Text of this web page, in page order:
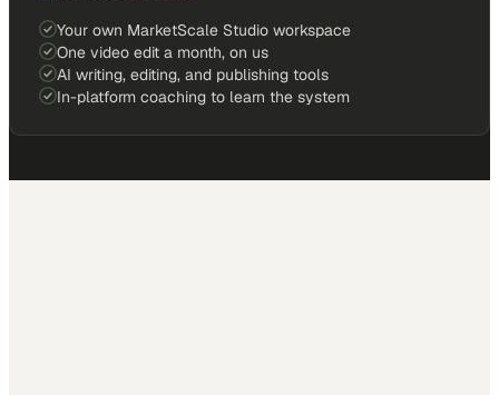
Your own MarketScale Studio workspace
One video edit a month, on us
AI writing, editing, and publishing tools
In-platform coaching to learn the system